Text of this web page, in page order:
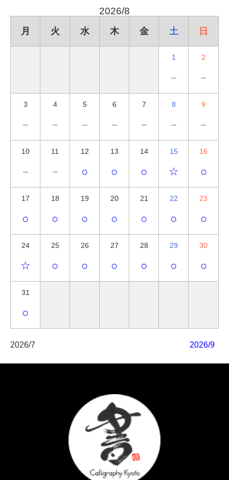
2026/8
月 火 水 木 金 土 日
1
－
2
－
3
－
4
－
5
－
6
－
7
－
8
－
9
－
10
－
11
－
12
○
13
○
14
○
15
☆
16
○
17
○
18
○
19
○
20
○
21
○
22
○
23
○
24
☆
25
○
26
○
27
○
28
○
29
○
30
○
31
○
2026/7 2026/9